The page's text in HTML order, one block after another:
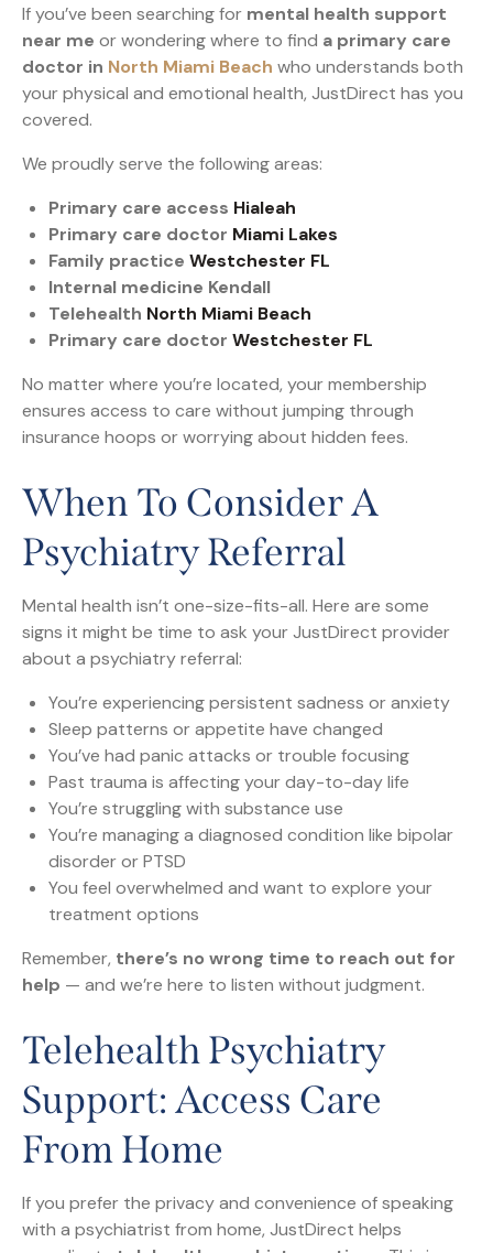
If you’ve been searching for mental health support
near me or wondering where to find a primary care
doctor in North Miami Beach who understands both
your physical and emotional health, JustDirect has you
covered.
We proudly serve the following areas:
Primary care access Hialeah
Primary care doctor Miami Lakes
Family practice Westchester FL
Internal medicine Kendall
Telehealth North Miami Beach
Primary care doctor Westchester FL
No matter where you’re located, your membership
ensures access to care without jumping through
insurance hoops or worrying about hidden fees.
When To Consider A
Psychiatry Referral
Mental health isn’t one-size-fits-all. Here are some
signs it might be time to ask your JustDirect provider
about a psychiatry referral:
You’re experiencing persistent sadness or anxiety
Sleep patterns or appetite have changed
You’ve had panic attacks or trouble focusing
Past trauma is affecting your day-to-day life
You’re struggling with substance use
You’re managing a diagnosed condition like bipolar
disorder or PTSD
You feel overwhelmed and want to explore your
treatment options
Remember, there’s no wrong time to reach out for
help — and we’re here to listen without judgment.
Telehealth Psychiatry
Support: Access Care
From Home
If you prefer the privacy and convenience of speaking
with a psychiatrist from home, JustDirect helps